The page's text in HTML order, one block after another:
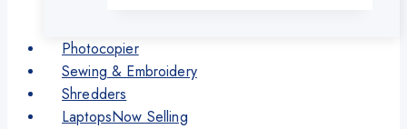
Photocopier
Sewing & Embroidery
Shredders
LaptopsNow Selling